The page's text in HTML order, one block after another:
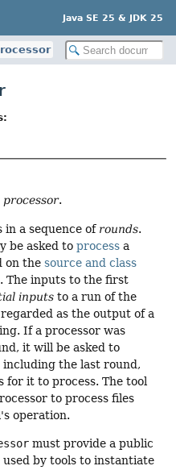
Java SE 25 & JDK 25
.
in a sequence of rounds.
be asked to process a
on the source and class
. The inputs to the first
inputs to a run of the
as the output of a
If a processor was
it will be asked to
including the last round,
for it to process. The tool
to process files
operation.
must provide a public
by tools to instantiate